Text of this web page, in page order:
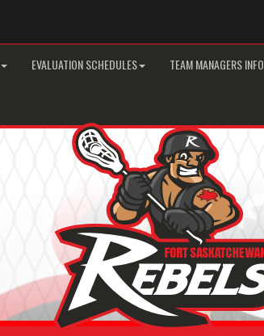
EVALUATION SCHEDULES TEAM MANAGERS INFO